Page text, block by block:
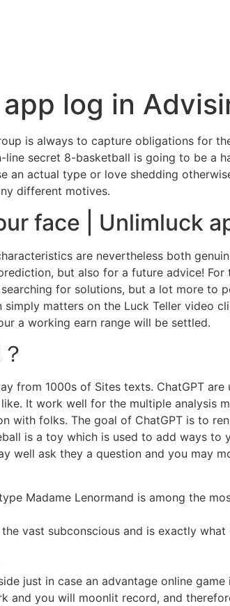
log in
is always to capture obligations for
secret 8-basketball is going to be a
an actual type or love shedding
different motives.
face | Unlimluck
are nevertheless both
but also for a future advice!
for solutions, but a lot more to
matters on the Luck Teller video
a working earn range will be settled.
from 1000s of Sites texts. ChatGPT are
It work well for the multiple analysis
with folks. The goal of ChatGPT is to
is a toy which is used to add ways to
well ask they a question and you may
Madame Lenormand is among the
vast subconscious and is exactly what
just in case an advantage online game
and you will moonlit record, and